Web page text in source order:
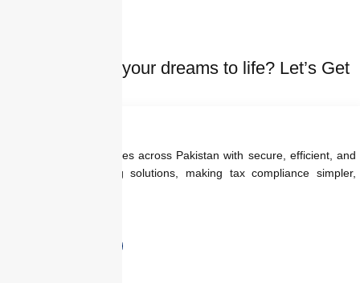
Ready to bring your dreams to life? Let’s Get
We empower businesses across Pakistan with secure, efficient, and
regulation-ready billing solutions, making tax compliance simpler,